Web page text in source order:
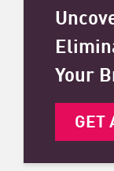
Your
GET